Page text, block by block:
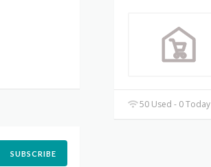
50 Used - 0 Today
SUBSCRIBE